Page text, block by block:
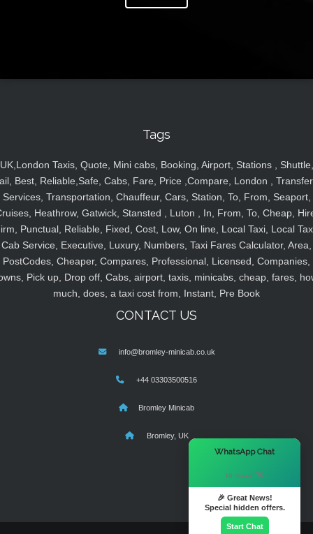
Tags
UK,London Taxis, Quote, Mini cabs, Booking, Airport, Stations , Shuttle,
Best, Reliable,Safe, Cabs, Fare, Price ,Compare, London ,
Services, Transportation, Chauffeur, Cars, Station, To, From, Seaport,
Heathrow, Gatwick, Stansted , Luton , In, From, To, Cheap,
Punctual, Reliable, Fixed, Cost, Low, On line, Local Taxi, Local
Cab Service, Executive, Luxury, Numbers, Taxi Fares Calculator, Area,
PostCodes, Cheaper, Compares, Professional, Licensed, Companies,
Pick up, Drop off, Cabs, airport, taxis, minicabs, cheap, fares,
much, does, a taxi cost from, Instant, Pre Book
CONTACT US
info@bromley-minicab.co.uk
+44 03303500516
Bromley Minicab
Bromley, UK
WhatsApp Chat
Hi there! 👋
🎉 Great News!
Special hidden offers.
Start Chat